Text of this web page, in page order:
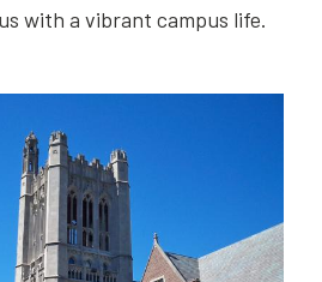
with a vibrant campus life.